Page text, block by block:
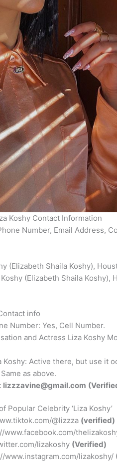
Koshy Contact Information
Number, Email Address,
(Elizabeth Shaila Koshy),
(Elizabeth Shaila Koshy),
info
Number: Yes, Cell Number.
and Actress Liza Koshy
Koshy: Active there, but use it
as above.
lizzzavine@gmail.com
Popular Celebrity ‘Liza Koshy’
@lizzza (verified)
www.facebook.com/
lizakoshy (Verified)
www.instagram.com/lizakoshy/